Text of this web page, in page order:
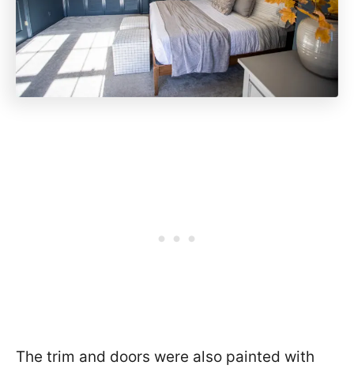
The trim and doors were also painted with